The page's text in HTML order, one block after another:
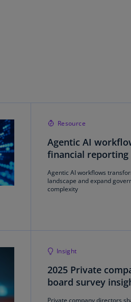
Resource
Agentic AI
financial reporting
Agentic AI workflows
landscape and expand
complexity
Insight
2025 Private
board survey
Private company directors